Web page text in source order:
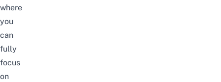
where
you
can
fully
focus
on